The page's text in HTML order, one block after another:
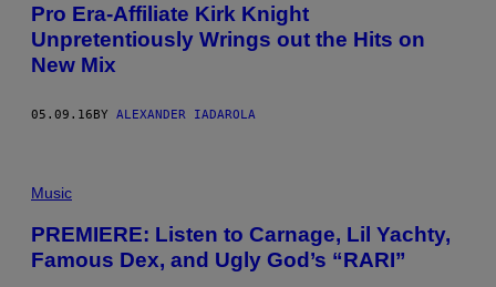
Pro Era-Affiliate Kirk Knight
Unpretentiously Wrings out the Hits on
New Mix
05.09.16BY ALEXANDER IADAROLA
Music
PREMIERE: Listen to Carnage, Lil Yachty,
Famous Dex, and Ugly God’s “RARI”